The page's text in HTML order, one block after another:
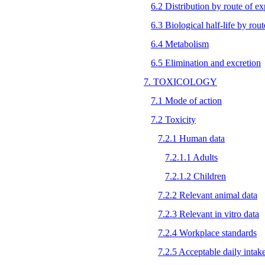
6.2 Distribution by route of
6.3 Biological half-life by
6.4 Metabolism
6.5 Elimination and excretion
7. TOXICOLOGY
7.1 Mode of action
7.2 Toxicity
7.2.1 Human data
7.2.1.1 Adults
7.2.1.2 Children
7.2.2 Relevant animal data
7.2.3 Relevant in vitro data
7.2.4 Workplace standards
7.2.5 Acceptable daily